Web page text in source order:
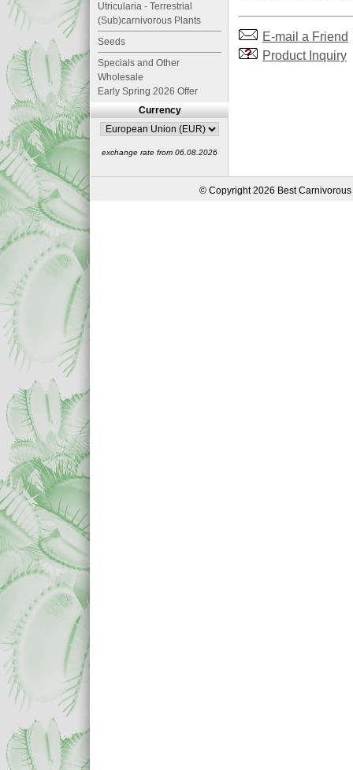
E-mail a Friend
Product Inquiry
Utricularia - Terrestrial
(Sub)carnivorous Plants
Seeds
Specials and Other
Wholesale
Early Spring 2026 Offer
Currency
exchange rate from 06.08.2026
© Copyright 2026 Best